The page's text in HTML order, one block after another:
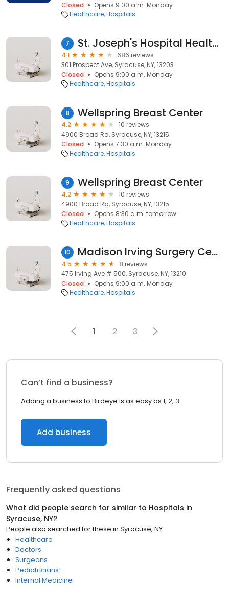
Closed
Opens 9:00 a.m. Monday
Healthcare Hospitals
7 St. Joseph's Hospital Health Center
4.1
686 reviews
301 Prospect Ave, Syracuse, NY, 13203
Closed
Opens 9:00 a.m. Monday
Healthcare Hospitals
8 Wellspring Breast Center
4.2
10 reviews
4900 Broad Rd, Syracuse, NY, 13215
Closed
Opens 7:30 a.m. Monday
Healthcare Hospitals
9 Wellspring Breast Center
4.2
10 reviews
4900 Broad Rd, Syracuse, NY, 13215
Closed
Opens 8:30 a.m. tomorrow
Healthcare Hospitals
10 Madison Irving Surgery Center
4.5
8 reviews
475 Irving Ave # 500, Syracuse, NY, 13210
Closed
Opens 9:00 a.m. Monday
Healthcare Hospitals
1 2 3
Can’t find a business?
Adding a business to Birdeye is as easy as 1, 2, 3.
Add business
Frequently asked questions
What did people search for similar to Hospitals in
Syracuse, NY?
People also searched for these in Syracuse, NY
Healthcare
Doctors
Surgeons
Pediatricians
Internal Medicine